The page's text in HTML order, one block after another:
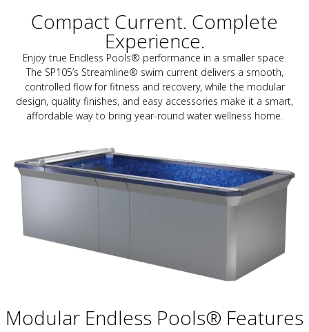
Compact Current. Complete
Experience.
Enjoy true Endless Pools® performance in a smaller space.
The SP105’s Streamline® swim current delivers a smooth,
controlled flow for fitness and recovery, while the modular
design, quality finishes, and easy accessories make it a smart,
affordable way to bring year-round water wellness home.
Modular Endless Pools® Features